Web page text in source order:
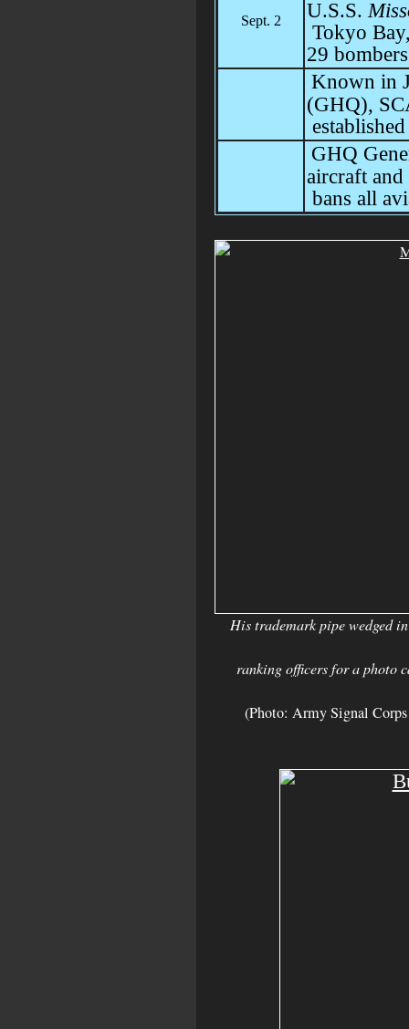
Sept. 2
U.S.S.
Tokyo
29 bombers
Known in
(GHQ),
GHQ
aircraft and
bans all
His trademark pipe wedged
ranking officers for a photo
(Photo: Army Signal